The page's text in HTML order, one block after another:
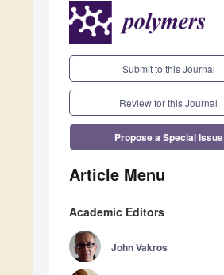
Submit to this Journal
Review for this Journal
Propose a Special Issue
Article Menu
Academic Editors
John Vakros